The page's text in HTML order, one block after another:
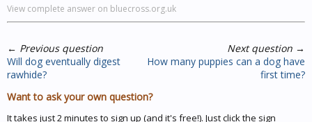
View complete answer on bluecross.org.uk
← Previous question
Will dog eventually digest
rawhide?
Next question →
How many puppies can a dog have
first time?
Want to ask your own question?
It takes just 2 minutes to sign up (and it's free!). Just click the sign